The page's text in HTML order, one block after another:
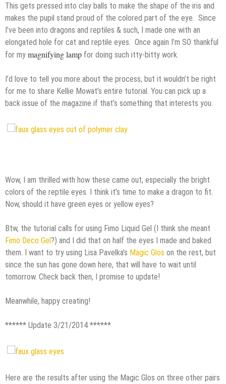
This gets pressed into clay balls to make the shape of the iris and
makes the pupil stand proud of the colored part of the eye. Since
I’ve been into dragons and reptiles & such, I made one with an
elongated hole for cat and reptile eyes. Once again I’m SO thankful
for my magnifying lamp for doing such itty-bitty work.
I’d love to tell you more about the process, but it wouldn’t be right
for me to share Kellie Mowat’s entire tutorial. You can pick up a
back issue of the magazine if that’s something that interests you.
Wow, I am thrilled with how these came out, especially the bright
colors of the reptile eyes. I think it’s time to make a dragon to fit.
Now, should it have green eyes or yellow eyes?
Btw, the tutorial calls for using Fimo Liquid Gel (I think she meant
Fimo Deco Gel?) and I did that on half the eyes I made and baked
them. I want to try using Lisa Pavelka’s Magic Glos on the rest, but
since the sun has gone down here, that will have to wait until
tomorrow. Check back then, I promise to update!
Meanwhile, happy creating!
****** Update 3/21/2014 ******
Here are the results after using the Magic Glos on three other pairs